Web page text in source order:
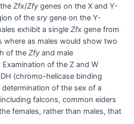
Zfx/Zfy genes on the X and Y-
of the sry gene on the Y-
exhibit a single Zfx gene from
where as males would show two
of the Zfy and male
Examination of the Z and W
(chromo-helicase binding
of the sex of a
falcons, common eiders
females, rather than males, that